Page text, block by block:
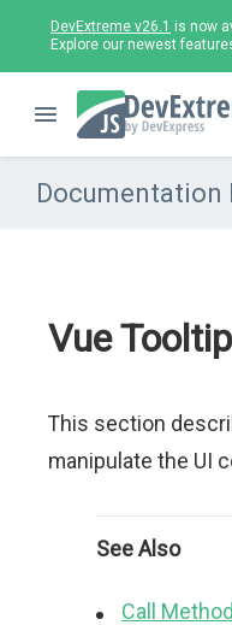
DevExtreme v26.1 is now
Explore our newest
Documentation
Vue
This section
manipulate the UI
See Also
Call